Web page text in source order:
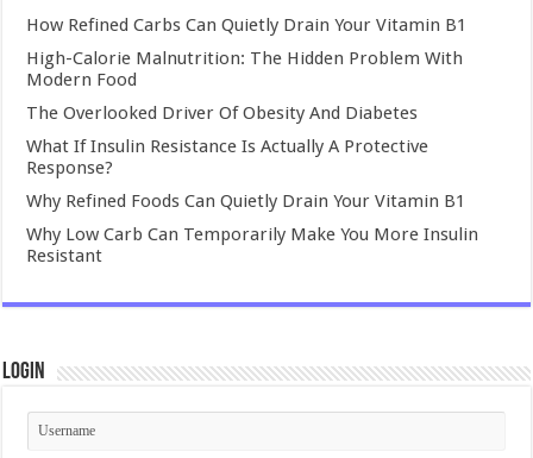
How Refined Carbs Can Quietly Drain Your Vitamin B1
High-Calorie Malnutrition: The Hidden Problem With
Modern Food
The Overlooked Driver Of Obesity And Diabetes
What If Insulin Resistance Is Actually A Protective
Response?
Why Refined Foods Can Quietly Drain Your Vitamin B1
Why Low Carb Can Temporarily Make You More Insulin
Resistant
Login